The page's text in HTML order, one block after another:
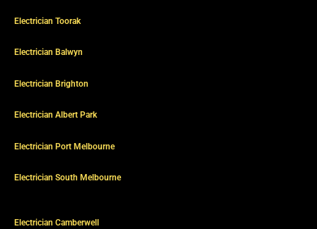
Electrician Toorak
Electrician Balwyn
Electrician Brighton
Electrician Albert Park
Electrician Port Melbourne
Electrician South Melbourne
Electrician Camberwell